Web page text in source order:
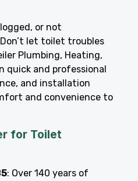
or not
let toilet troubles
Plumbing, Heating,
quick and professional
and installation
and convenience to
for Toilet
: Over 140 years of